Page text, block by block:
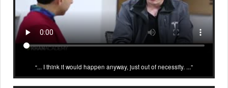
... I think it would happen anyway, just out of necessity. ...